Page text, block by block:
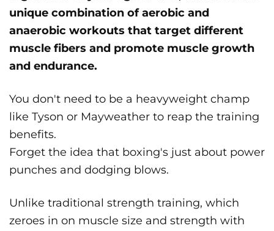
unique combination of aerobic and
anaerobic workouts that target different
muscle fibers and promote muscle growth
and endurance.
You don't need to be a heavyweight champ
like Tyson or Mayweather to reap the training
benefits.
Forget the idea that boxing's just about power
punches and dodging blows.
Unlike traditional strength training, which
zeroes in on muscle size and strength with